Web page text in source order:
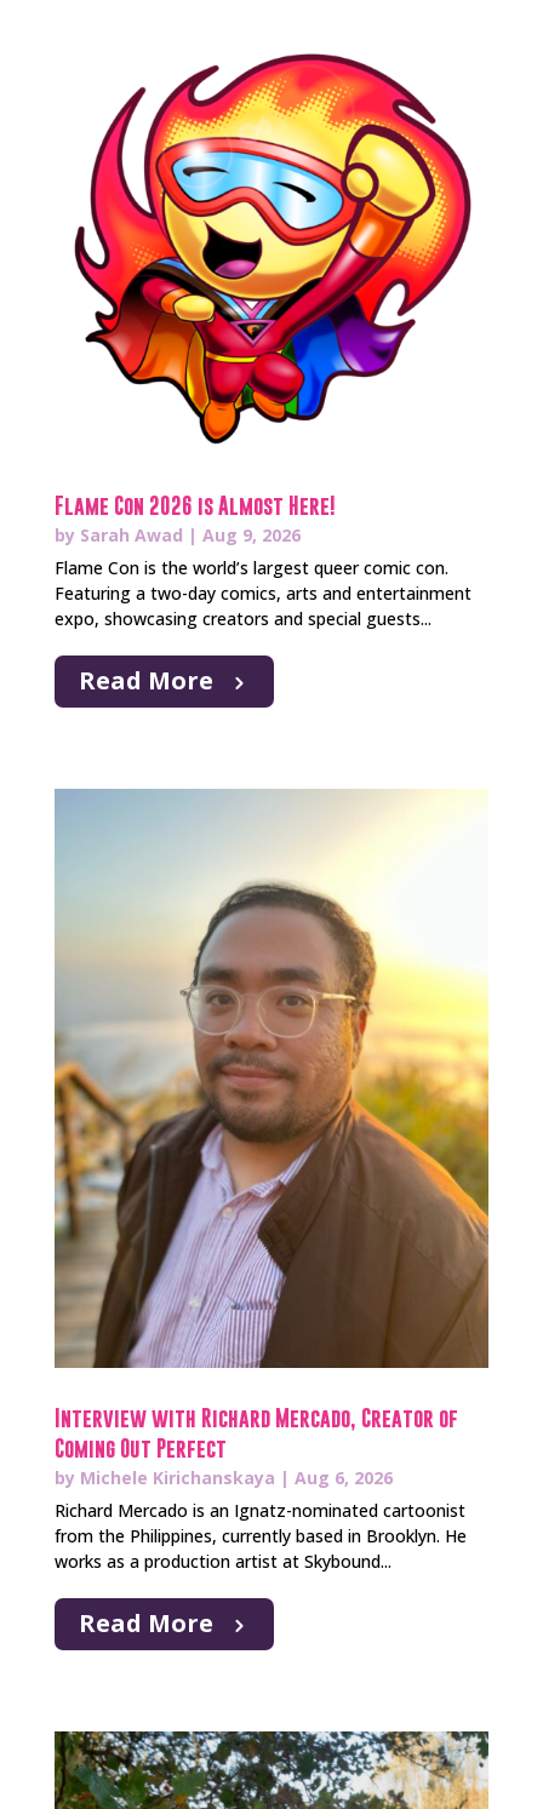
Flame Con 2026 is Almost Here!
by Sarah Awad | Aug 9, 2026
Flame Con is the world’s largest queer comic con.
Featuring a two-day comics, arts and entertainment
expo, showcasing creators and special guests...
Read More
Interview with Richard Mercado, Creator of
Coming Out Perfect
by Michele Kirichanskaya | Aug 6, 2026
Richard Mercado is an Ignatz-nominated cartoonist
from the Philippines, currently based in Brooklyn. He
works as a production artist at Skybound...
Read More